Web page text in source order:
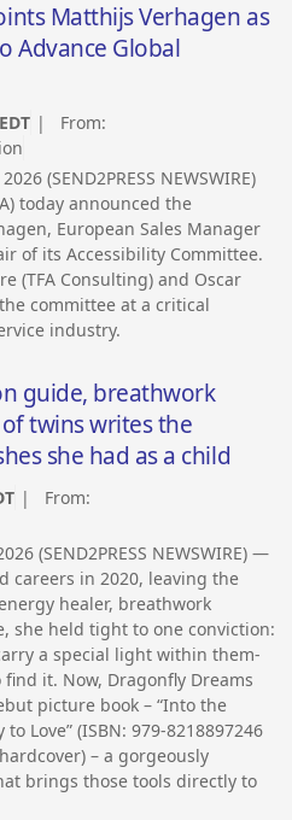
Matthijs Verhagen as
Advance Global
| From:
(SEND2PRESS NEWSWIRE)
today announced the
European Sales Manager
of its Accessibility Committee.
(TFA Consulting) and Oscar
committee at a critical
industry.
guide, breathwork
twins writes the
she had as a child
| From:
(SEND2PRESS NEWSWIRE) —
careers in 2020, leaving the
healer, breathwork
she held tight to one conviction:
a special light within them-
it. Now, Dragonfly Dreams
picture book – “Into the
Love” (ISBN: 979-8218897246
– a gorgeously
brings those tools directly to